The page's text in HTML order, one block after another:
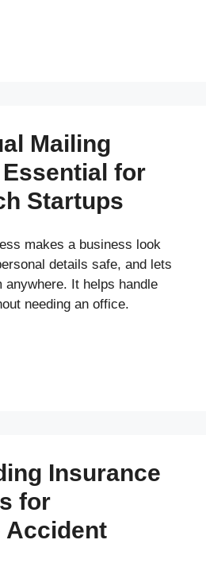
Mailing
for
Startups
makes a business look
details safe, and lets
anywhere. It helps handle
needing an office.
Insurance
for
Accident